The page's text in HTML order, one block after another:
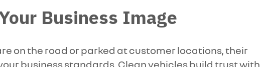
Business Image
on the road or parked at customer locations, their
business standards. Clean vehicles build trust with